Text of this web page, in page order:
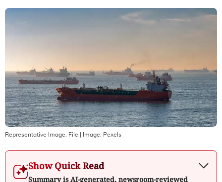
Representative Image. File | Image: Pexels
Show Quick Read
Summary is AI-generated, newsroom-reviewed